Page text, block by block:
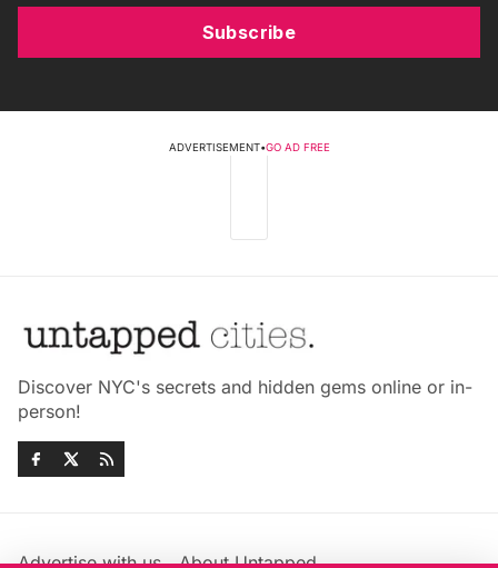
Subscribe
ADVERTISEMENT•GO AD FREE
Discover NYC's secrets and hidden gems online or in-
person!
Advertise with us About Untapped